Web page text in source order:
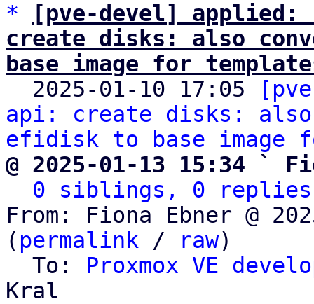
*
[pve-devel] applied:
create disks: also
base image for
2025-01-10 17:05
api: create disks: also
efidisk to base image
@ 2025-01-13 15:34 `
0 siblings, 0 replies;
From: Fiona Ebner @
( permalink / raw)
  To:
Proxmox VE
Kral